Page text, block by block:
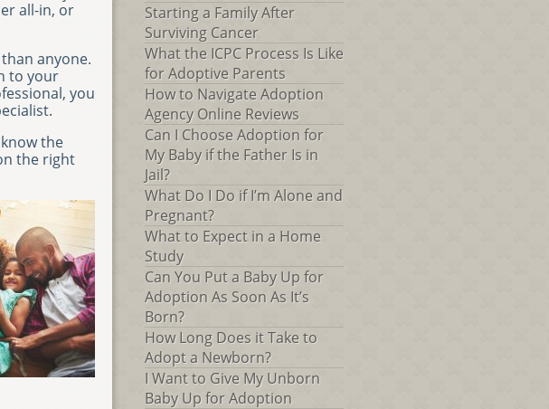
all-in, or
anyone.
to your
you
the
the right
Starting a Family After
Surviving Cancer
What the ICPC Process Is Like
for Adoptive Parents
How to Navigate Adoption
Agency Online Reviews
Can I Choose Adoption for
My Baby if the Father Is in
Jail?
What Do I Do if I’m Alone and
Pregnant?
What to Expect in a Home
Study
Can You Put a Baby Up for
Adoption As Soon As It’s
Born?
How Long Does it Take to
Adopt a Newborn?
I Want to Give My Unborn
Baby Up for Adoption